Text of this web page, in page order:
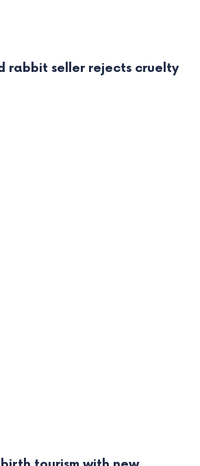
rabbit seller rejects cruelty